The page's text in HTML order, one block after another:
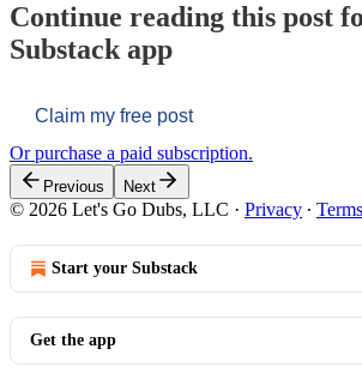
Continue reading this post
Substack app
Claim my free post
Or purchase a paid subscription.
Previous Next
© 2026 Let's Go Dubs, LLC · Privacy ∙ Terms
Start your Substack
Get the app